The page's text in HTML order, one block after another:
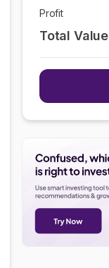
Profit
Total Value